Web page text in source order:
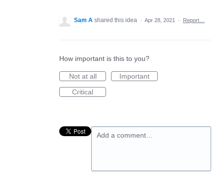
Sam A shared this idea · Apr 28, 2021 · Report…
How important is this to you?
Not at all
Important
Critical
Add a comment…